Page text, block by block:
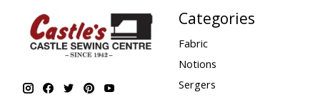
Categories
Fabric
Notions
Sergers